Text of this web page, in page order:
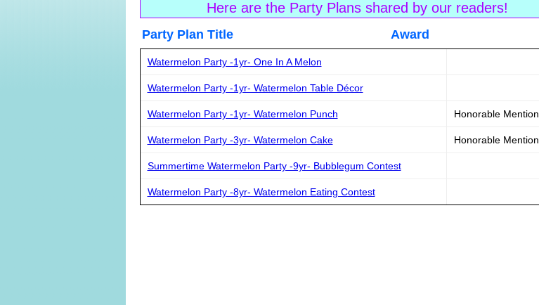
Here are the Party Plans shared by our readers!
Party Plan Title Award
Watermelon Party -1yr- One In A Melon
Watermelon Party -1yr- Watermelon Table Décor
Watermelon Party -1yr- Watermelon Punch Honorable Mention
Watermelon Party -3yr- Watermelon Cake Honorable Mention
Summertime Watermelon Party -9yr- Bubblegum Contest
Watermelon Party -8yr- Watermelon Eating Contest